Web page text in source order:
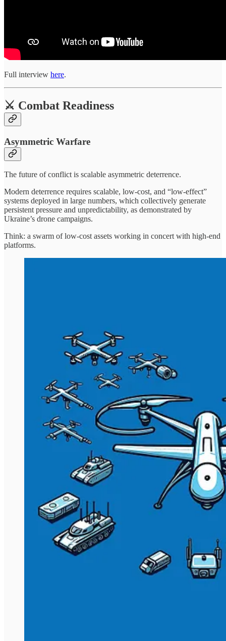
Full interview here.
⚔️ Combat Readiness
Asymmetric Warfare
The future of conflict is scalable asymmetric deterrence.
Modern deterrence requires scalable, low-cost, and “low-effect”
systems deployed in large numbers, which collectively generate
persistent pressure and unpredictability, as demonstrated by
Ukraine’s drone campaigns.
Think: a swarm of low-cost assets working in concert with high-end
platforms.